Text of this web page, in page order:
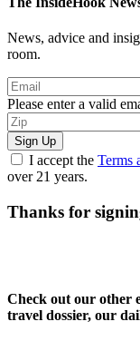
News, advice and
room.
Please enter a valid
Sign Up
I accept the Terms
over 21 years.
Thanks for
Check out our other
travel dossier, our